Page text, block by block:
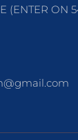
(ENTER ON